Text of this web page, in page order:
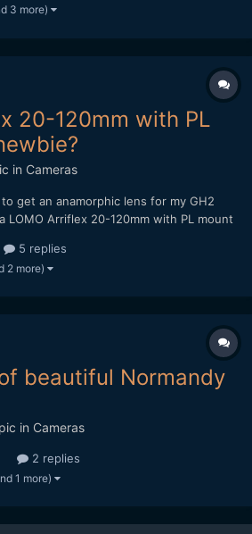
made the grease in the takumar
3 more)
20-120mm with PL
in Cameras
get an anamorphic lens for my GH2
LOMO Arriflex 20-120mm with PL mount
phd/4297942296.html I am new to
for the cheaper Sankor and Kowa,
5 replies
2 more)
beautiful Normandy
in Cameras
2 replies
1 more)